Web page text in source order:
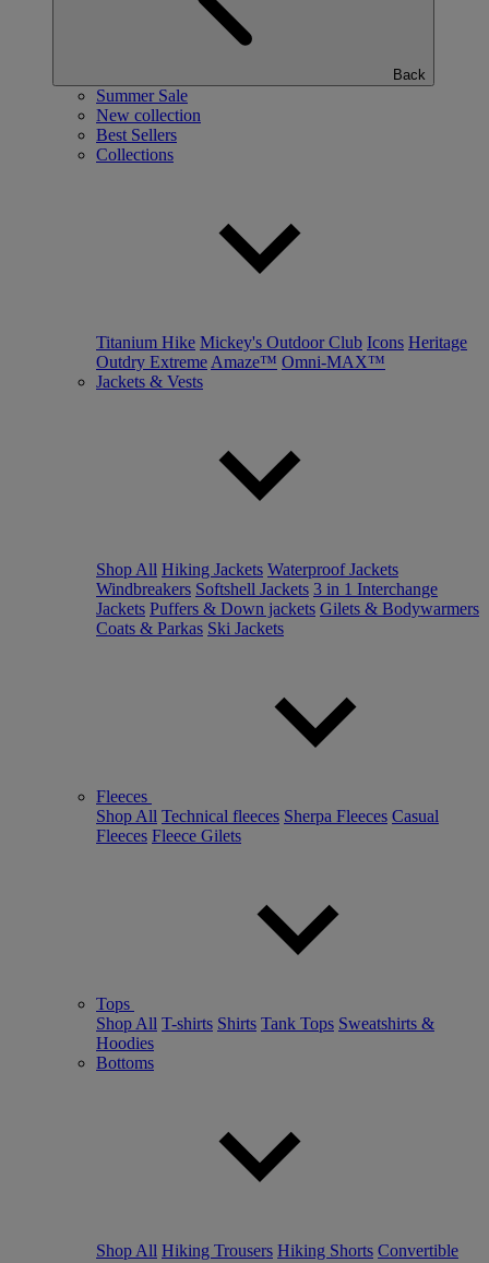
Back
Summer Sale
New collection
Best Sellers
Collections
Titanium Hike Mickey's Outdoor Club Icons Heritage
Outdry Extreme Amaze™ Omni-MAX™
Jackets & Vests
Shop All Hiking Jackets Waterproof Jackets
Windbreakers Softshell Jackets 3 in 1 Interchange
Jackets Puffers & Down jackets Gilets & Bodywarmers
Coats & Parkas Ski Jackets
Fleeces
Shop All Technical fleeces Sherpa Fleeces Casual
Fleeces Fleece Gilets
Tops
Shop All T-shirts Shirts Tank Tops Sweatshirts &
Hoodies
Bottoms
Shop All Hiking Trousers Hiking Shorts Convertible